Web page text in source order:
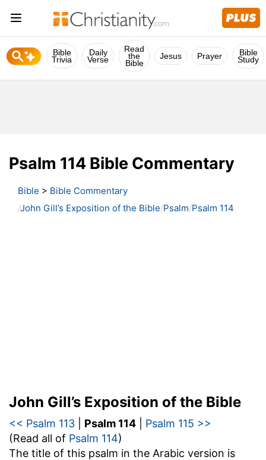
Bible
Trivia
Daily
Verse
Read
the
Bible
Jesus Prayer Bible
Study
Psalm 114 Bible Commentary
Bible > Bible Commentary
John Gill’s Exposition of the Bible Psalm Psalm 114
John Gill’s Exposition of the Bible
<< Psalm 113 Psalm 114
Psalm 115 >>
(Read all of Psalm 114)
The title of this psalm in the Arabic version is